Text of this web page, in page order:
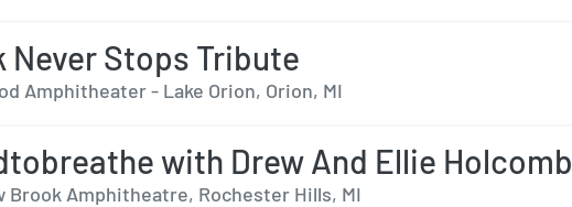
Never Stops Tribute
Amphitheater - Lake Orion, Orion, MI
with Drew And Ellie Holcomb
Brook Amphitheatre, Rochester Hills, MI